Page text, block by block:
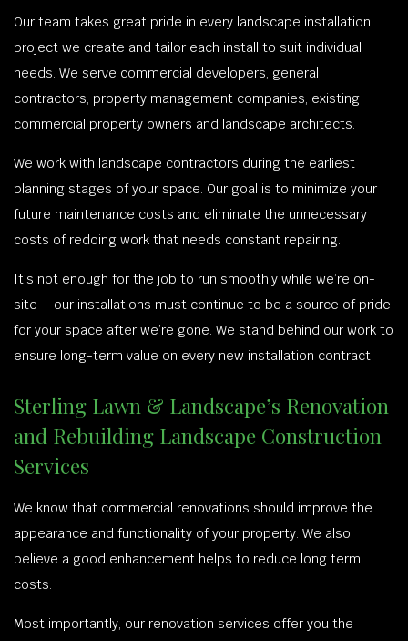
Our team takes great pride in every landscape installation
project we create and tailor each install to suit individual
needs. We serve commercial developers, general
contractors, property management companies, existing
commercial property owners and landscape architects.
We work with landscape contractors during the earliest
planning stages of your space. Our goal is to minimize your
future maintenance costs and eliminate the unnecessary
costs of redoing work that needs constant repairing.
It’s not enough for the job to run smoothly while we’re on-
site––our installations must continue to be a source of pride
for your space after we’re gone. We stand behind our work to
ensure long-term value on every new installation contract.
Sterling Lawn & Landscape’s Renovation
and Rebuilding Landscape Construction
Services
We know that commercial renovations should improve the
appearance and functionality of your property. We also
believe a good enhancement helps to reduce long term
costs.
Most importantly, our renovation services offer you the